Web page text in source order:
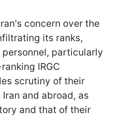
concern over the
its ranks,
particularly
IRGC
scrutiny of their
and abroad, as
and that of their